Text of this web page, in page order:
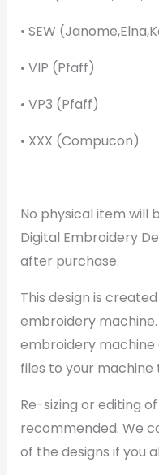
• SEW
• VIP (Pfaff)
• VP3 (Pfaff)
• XXX (Compucon)
No physical item will
Digital Embroidery
after purchase.
This design is
embroidery
embroidery
files to your machine
Re-sizing or editing
recommended. We
of the designs if you